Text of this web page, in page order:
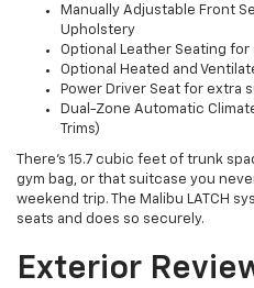
Manually Adjustable Front
Upholstery
Optional Leather Seating
Optional Heated and
Power Driver Seat for extra
Dual-Zone Automatic
Trims)
There's 15.7 cubic feet of trunk
gym bag, or that suitcase you
weekend trip. The Malibu LATCH
seats and does so securely.
Exterior